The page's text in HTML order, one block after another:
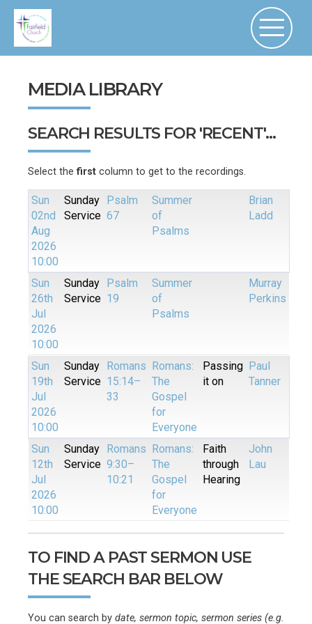
MEDIA LIBRARY
SEARCH RESULTS FOR 'RECENT'...
Select thefirst column to get to the recordings.
Sun
02nd
Aug
2026
10:00
Sunday
Service
Psalm
67
Summer
of
Psalms
Brian
Ladd
Sun
26th
Jul
2026
10:00
Sunday
Service
Psalm
19
Summer
of
Psalms
Murray
Perkins
Sun
19th
Jul
2026
10:00
Sunday
Service
Romans
15:14–
33
Romans:
The
Gospel
for
Everyone
Passing
it on
Paul
Tanner
Sun
12th
Jul
2026
10:00
Sunday
Service
Romans
9:30–
10:21
Romans:
The
Gospel
for
Everyone
Faith
through
Hearing
John
Lau
TO FIND A PAST SERMON USE
THE SEARCH BAR BELOW
You can search by date, sermon topic, sermon series (e.g.